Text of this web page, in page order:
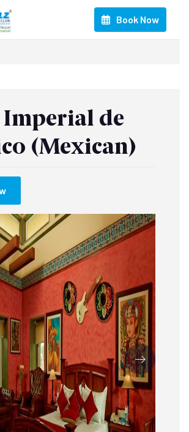
Book Now
Imperial de
(Mexican)